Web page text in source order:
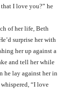
I love you?” he
of her life, Beth
surprise her with
her up against a
and tell her while
he lay against her in
“I love